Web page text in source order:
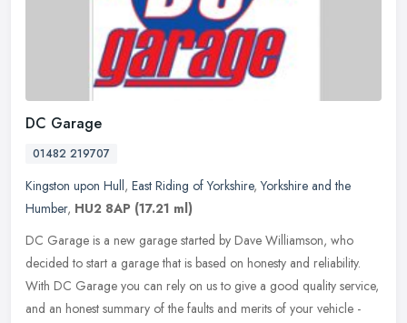
DC Garage
01482 219707
Kingston upon Hull, East Riding of Yorkshire,Yorkshire and the
Humber, HU2 8AP (17.21 ml)
DC Garage is a new garage started by Dave Williamson, who
decided to start a garage that is based on honesty and reliability.
With DC Garage you can rely on us to give a good quality service,
and an honest summary of the faults and merits of your vehicle -